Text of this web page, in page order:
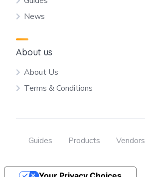
News
About us
About Us
Terms & Conditions
Guides Products Vendors